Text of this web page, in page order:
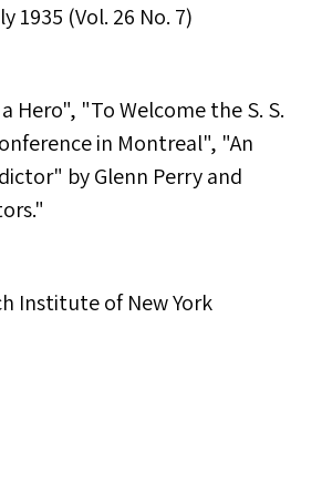
1935 (Vol. 26 No. 7)
Hero", "To Welcome the S. S.
in Montreal", "An
by Glenn Perry and
Institute of New York